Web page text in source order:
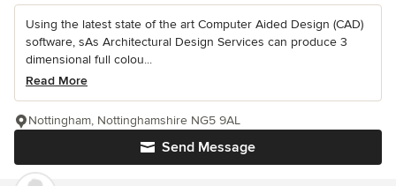
Using the latest state of the art Computer Aided Design (CAD)
software, sAs Architectural Design Services can produce 3
dimensional full colou...
Read More
Send Message
Nottingham, Nottinghamshire NG5 9AL